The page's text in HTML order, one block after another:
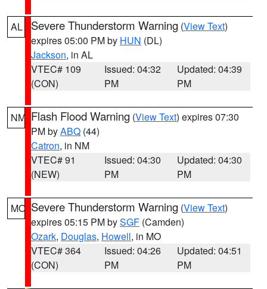
AL Severe Thunderstorm Warning (View Text)
expires 05:00 PM by HUN (DL)
Jackson, in AL
VTEC# 109
(CON)
Issued: 04:32
PM
Updated: 04:39
PM
NM Flash Flood Warning (View Text) expires 07:30
PM byABQ (44)
Catron, in NM
VTEC# 91
(NEW)
Issued: 04:30
PM
Updated: 04:30
PM
MO Severe Thunderstorm Warning (View Text)
expires 05:15 PM bySGF (Camden)
Ozark, Douglas, Howell, in MO
VTEC# 364
(CON)
Issued: 04:26
PM
Updated: 04:51
PM